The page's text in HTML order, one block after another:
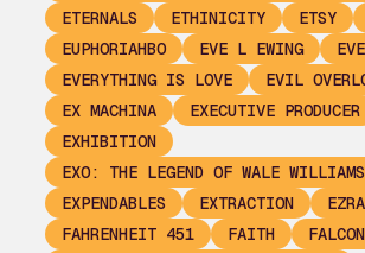
ETERNALS
ETHINICITY ETSY
EUPHORIAHBO
EVE L EWING
EVERYTHING IS LOVE
EVIL
EX MACHINA
EXECUTIVE PRODUCER
EXHIBITION
EXO: THE LEGEND OF WALE WILLIAMS
EXPENDABLES
EXTRACTION
FAHRENHEIT 451
FAITH
FALCON